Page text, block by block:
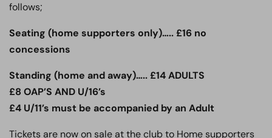
follows;
Seating (home supporters only)….. £16 no
concessions
Standing (home and away)….. £14 ADULTS
£8 OAP’S AND U/16’s
£4 U/11’s must be accompanied by an Adult
Tickets are now on sale at the club to Home supporters